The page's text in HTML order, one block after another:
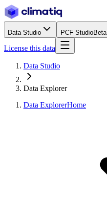
Data Studio PCF StudioBeta
License this data
Data Studio
Data Explorer
Data ExplorerHome